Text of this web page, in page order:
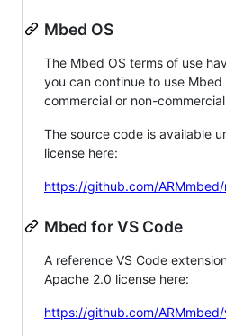
Mbed OS
The Mbed OS terms of use
you can continue to use Mbed
commercial or non-
The source code is available
license here:
https://github.com/
Mbed for VS Code
A reference VS Code
Apache 2.0 license here:
https://github.com/